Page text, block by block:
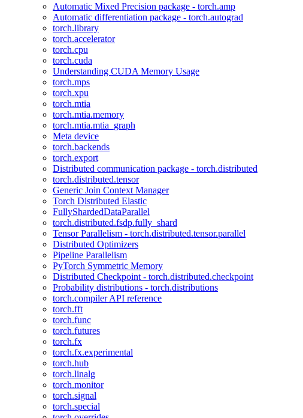
Automatic Mixed Precision package - torch.amp
Automatic differentiation package - torch.autograd
torch.library
torch.accelerator
torch.cpu
torch.cuda
Understanding CUDA Memory Usage
torch.mps
torch.xpu
torch.mtia
torch.mtia.memory
torch.mtia.mtia_graph
Meta device
torch.backends
torch.export
Distributed communication package - torch.distributed
torch.distributed.tensor
Generic Join Context Manager
Torch Distributed Elastic
FullyShardedDataParallel
torch.distributed.fsdp.fully_shard
Tensor Parallelism - torch.distributed.tensor.parallel
Distributed Optimizers
Pipeline Parallelism
PyTorch Symmetric Memory
Distributed Checkpoint - torch.distributed.checkpoint
Probability distributions - torch.distributions
torch.compiler API reference
torch.fft
torch.func
torch.futures
torch.fx
torch.fx.experimental
torch.hub
torch.linalg
torch.monitor
torch.signal
torch.special